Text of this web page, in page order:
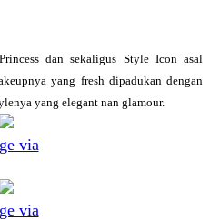
dan sekaligus Style Icon asal
yang fresh dipadukan dengan
yang elegant nan glamour.
via
via